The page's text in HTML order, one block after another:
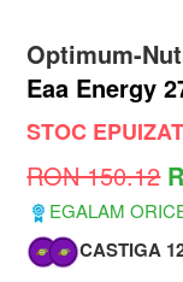
Optimum-
Eaa Energy
STOC EPUIZAT
RON 150.12
EGALAM
CASTIGA